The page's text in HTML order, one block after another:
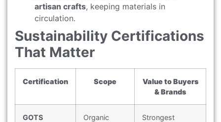
artisan crafts, keeping materials in
circulation.
Sustainability Certifications
That Matter
Certification Scope
Value to Buyers
& Brands
GOTS
Organic
Strongest